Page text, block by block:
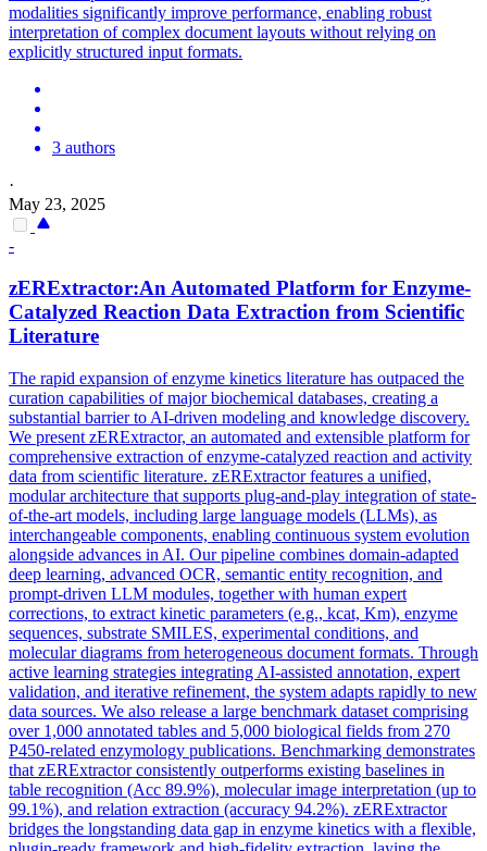
modalities significantly improve performance, enabling robust
interpretation of complex document layouts without relying on
explicitly structured input formats.
3 authors
·
May 23, 2025
-
zERExtractor:An Automated Platform for Enzyme-
Catalyzed Reaction Data Extraction from Scientific
Literature
The rapid expansion of enzyme kinetics literature has outpaced the
curation capabilities of major biochemical databases, creating a
substantial barrier to AI-driven modeling and knowledge discovery.
We present zERExtractor, an automated and extensible platform for
comprehensive extraction of enzyme-catalyzed reaction and activity
data from scientific literature. zERExtractor features a unified,
modular architecture that supports plug-and-play integration of state-
of-the-art models, including large language models (LLMs), as
interchangeable components, enabling continuous system evolution
alongside advances in AI. Our pipeline combines domain-adapted
deep learning, advanced OCR, semantic entity recognition, and
prompt-driven LLM modules, together with human expert
corrections, to extract kinetic parameters (e.g., kcat, Km), enzyme
sequences, substrate SMILES, experimental conditions, and
molecular diagrams from heterogeneous document formats. Through
active learning strategies integrating AI-assisted annotation, expert
validation, and iterative refinement, the system adapts rapidly to new
data sources. We also release a large benchmark dataset comprising
over 1,000 annotated tables and 5,000 biological fields from 270
P450-related enzymology publications. Benchmarking demonstrates
that zERExtractor consistently outperforms existing baselines in
table recognition (Acc 89.9%), molecular image interpretation (up to
99.1%), and relation extraction (accuracy 94.2%). zERExtractor
bridges the longstanding data gap in enzyme kinetics with a flexible,